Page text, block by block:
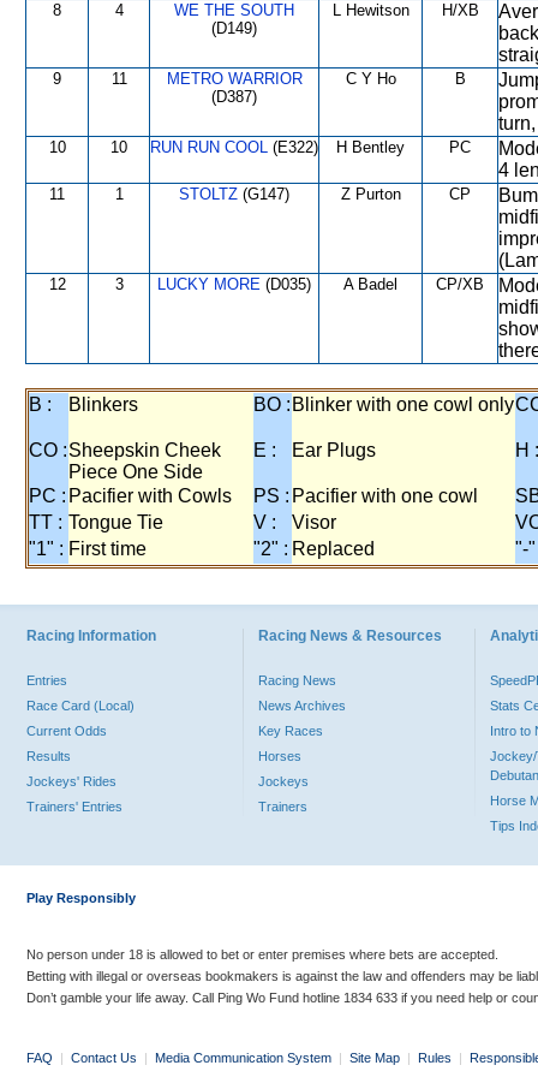
8 4
WE THE SOUTH
(D149)
L Hewitson H/XB
9 11
METRO WARRIOR
(D387)
C Y Ho B
10 10 RUN RUN COOL (E322) H Bentley PC
4
11 1 STOLTZ (G147) Z Purton CP
12 3 LUCKY MORE (D035) A Badel CP/XB
B : Blinkers BO : Blinker with one cowl only
CO :Sheepskin Cheek
Piece One Side
E : Ear Plugs H :
PC : Pacifier with Cowls PS : Pacifier with one cowl
TT : Tongue Tie V : Visor
"1" : First time "2" : Replaced "-"
Racing Information
Entries
Race Card (Local)
Current Odds
Results
Jockeys' Rides
Trainers' Entries
Racing News & Resources
Racing News
News Archives
Key Races
Horses
Jockeys
Trainers
Stats
Intro to
Jockey/
Horse
Tips
Play Responsibly
No person under 18 is allowed to bet or enter premises where bets are accepted.
Betting with illegal or overseas bookmakers is against the law and offenders may be
Don’t gamble your life away. Call Ping Wo Fund hotline 1834 633 if you need help or
FAQ | Contact Us | Media Communication System | Site Map | Rules |